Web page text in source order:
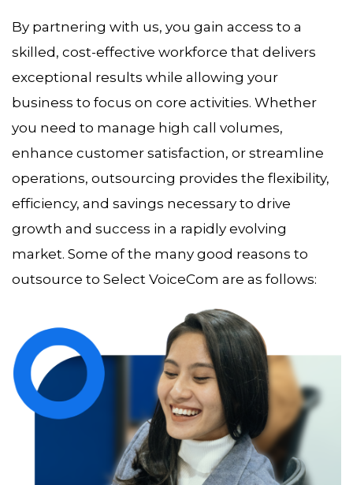
By partnering with us, you gain access to a
skilled, cost-effective workforce that delivers
exceptional results while allowing your
business to focus on core activities. Whether
you need to manage high call volumes,
enhance customer satisfaction, or streamline
operations, outsourcing provides the flexibility,
efficiency, and savings necessary to drive
growth and success in a rapidly evolving
market. Some of the many good reasons to
outsource to Select VoiceCom are as follows: